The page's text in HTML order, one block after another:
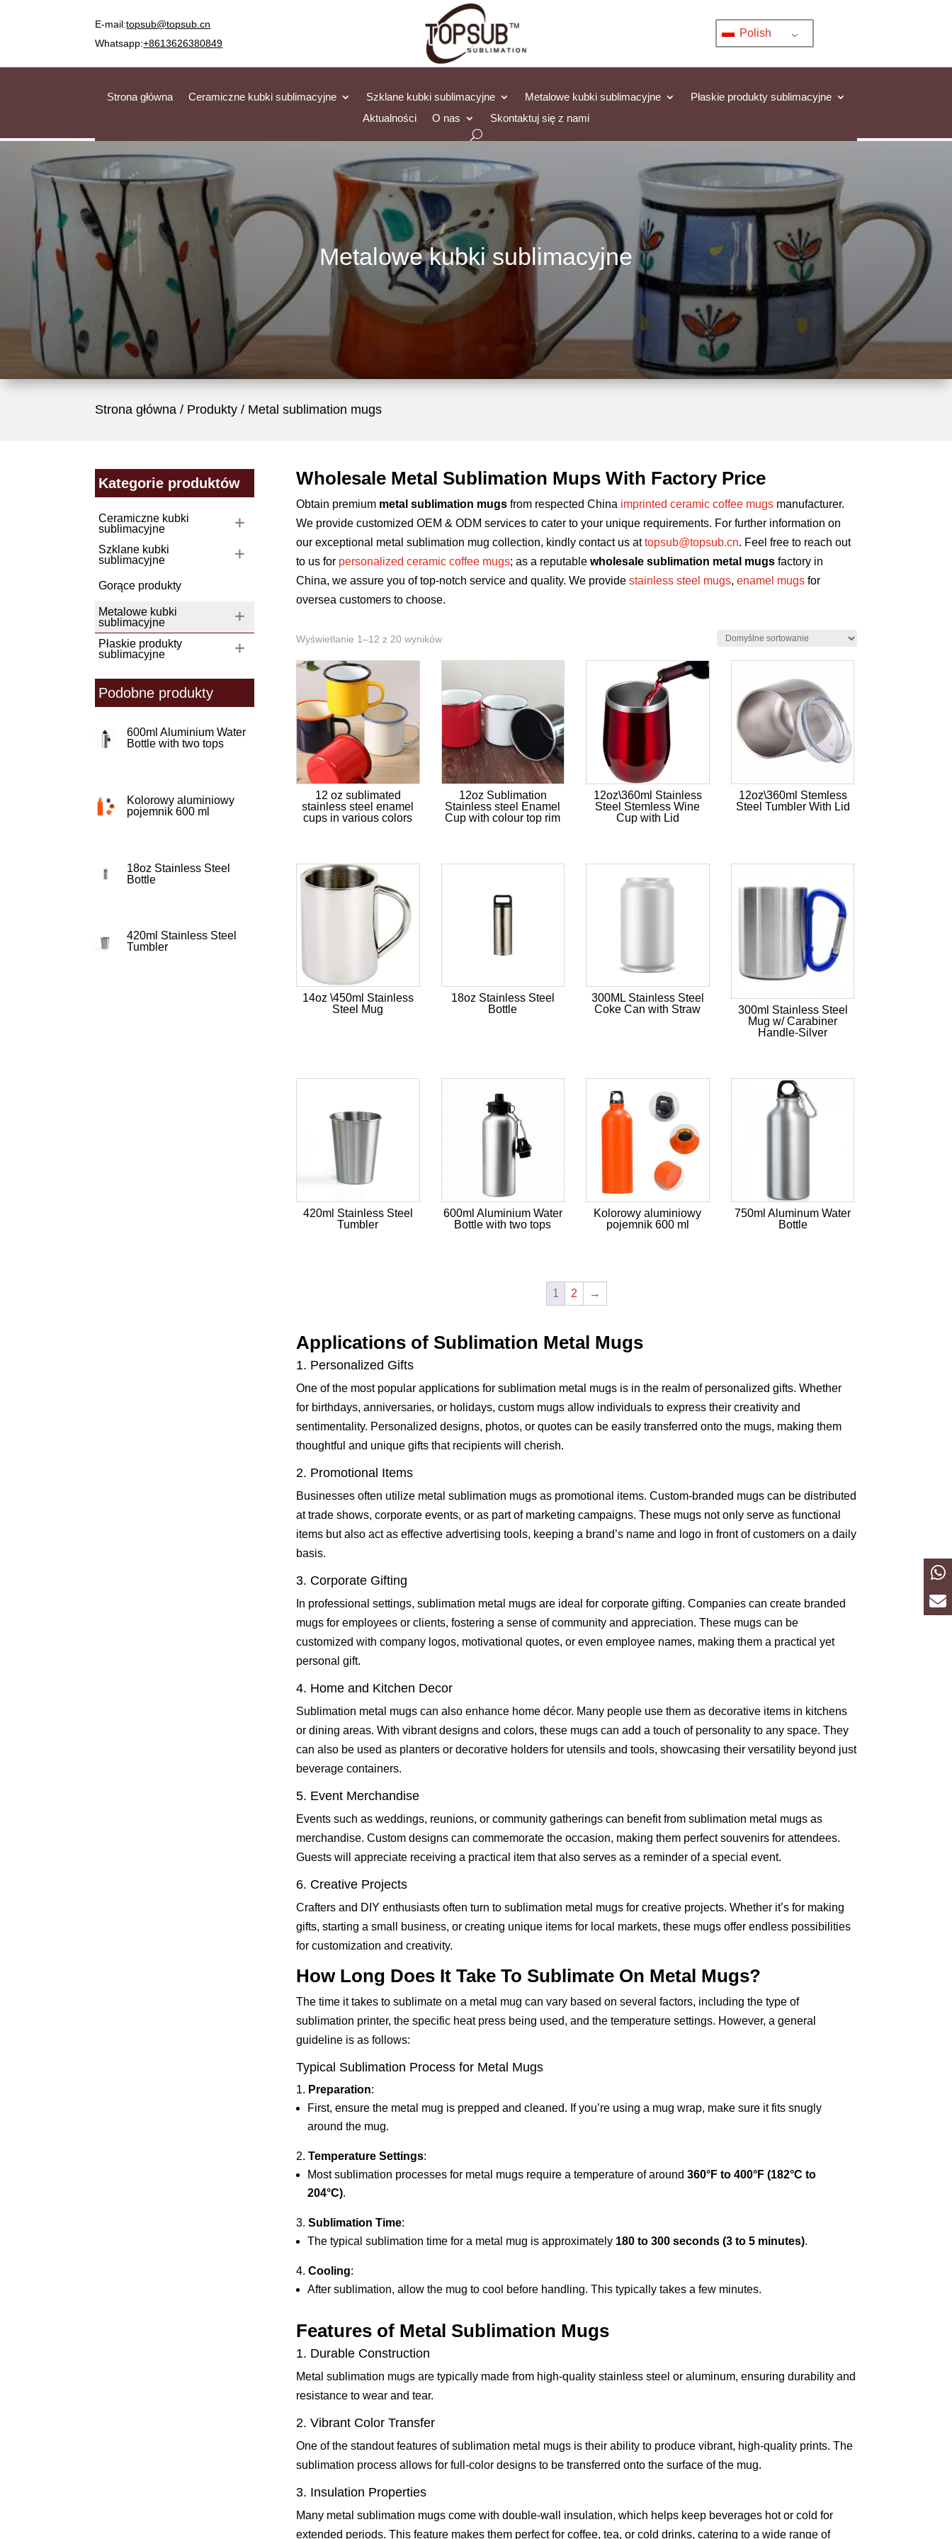
E-mail:topsub@topsub.cn
Whatsapp:+8613626380849
Polish
Strona główna Ceramiczne kubki sublimacyjne Szklane kubki sublimacyjne Metalowe kubki sublimacyjne
Płaskie produkty sublimacyjne
Aktualności
O nas Skontaktuj się z nami
Metalowe kubki sublimacyjne
Strona główna / Produkty / Metal sublimation mugs
Kategorie produktów
Ceramiczne kubki
sublimacyjne
Szklane kubki
sublimacyjne
Gorące produkty
Metalowe kubki
sublimacyjne
Płaskie produkty
sublimacyjne
Podobne produkty
600ml Aluminium Water
Bottle with two tops
Kolorowy aluminiowy
pojemnik 600 ml
18oz Stainless Steel
Bottle
420ml Stainless Steel
Tumbler
Wholesale Metal Sublimation Mups With Factory Price
Obtain premium metal sublimation mugsfrom respected China imprinted ceramic coffee mugsmanufacturer.
We provide customized OEM & ODM services to cater to your unique requirements. For further information on
our exceptional metal sublimation mug collection, kindly contact us attopsub@topsub.cn. Feel free to reach out
to us for personalized ceramic coffee mugs; as a reputable wholesale sublimation metal mugsfactory in
China, we assure you of top-notch service and quality. We provide stainless steel mugs, enamel mugsfor
oversea customers to choose.
Wyświetlanie 1–12 z 20 wyników
12 oz sublimated
stainless steel enamel
cups in various colors
12oz Sublimation
Stainless steel Enamel
Cup with colour top rim
12oz\360ml Stainless
Steel Stemless Wine
Cup with Lid
12oz\360ml Stemless
Steel Tumbler With Lid
14oz \450ml Stainless
Steel Mug
18oz Stainless Steel
Bottle
300ML Stainless Steel
Coke Can with Straw
300ml Stainless Steel
Mug w/ Carabiner
Handle-Silver
420ml Stainless Steel
Tumbler
600ml Aluminium Water
Bottle with two tops
Kolorowy aluminiowy
pojemnik 600 ml
750ml Aluminum Water
Bottle
1 2 →
Applications of Sublimation Metal Mugs
1. Personalized Gifts
One of the most popular applications for sublimation metal mugs is in the realm of personalized gifts. Whether
for birthdays, anniversaries, or holidays, custom mugs allow individuals to express their creativity and
sentimentality. Personalized designs, photos, or quotes can be easily transferred onto the mugs, making them
thoughtful and unique gifts that recipients will cherish.
2. Promotional Items
Businesses often utilize metal sublimation mugs as promotional items. Custom-branded mugs can be distributed
at trade shows, corporate events, or as part of marketing campaigns. These mugs not only serve as functional
items but also act as effective advertising tools, keeping a brand’s name and logo in front of customers on a daily
basis.
3. Corporate Gifting
In professional settings, sublimation metal mugs are ideal for corporate gifting. Companies can create branded
mugs for employees or clients, fostering a sense of community and appreciation. These mugs can be
customized with company logos, motivational quotes, or even employee names, making them a practical yet
personal gift.
4. Home and Kitchen Decor
Sublimation metal mugs can also enhance home décor. Many people use them as decorative items in kitchens
or dining areas. With vibrant designs and colors, these mugs can add a touch of personality to any space. They
can also be used as planters or decorative holders for utensils and tools, showcasing their versatility beyond just
beverage containers.
5. Event Merchandise
Events such as weddings, reunions, or community gatherings can benefit from sublimation metal mugs as
merchandise. Custom designs can commemorate the occasion, making them perfect souvenirs for attendees.
Guests will appreciate receiving a practical item that also serves as a reminder of a special event.
6. Creative Projects
Crafters and DIY enthusiasts often turn to sublimation metal mugs for creative projects. Whether it’s for making
gifts, starting a small business, or creating unique items for local markets, these mugs offer endless possibilities
for customization and creativity.
How Long Does It Take To Sublimate On Metal Mugs?
The time it takes to sublimate on a metal mug can vary based on several factors, including the type of
sublimation printer, the specific heat press being used, and the temperature settings. However, a general
guideline is as follows:
Typical Sublimation Process for Metal Mugs
Preparation:
First, ensure the metal mug is prepped and cleaned. If you’re using a mug wrap, make sure it fits snugly
around the mug.
Temperature Settings:
Most sublimation processes for metal mugs require a temperature of around 360°F to 400°F (182°C to
204°C).
Sublimation Time:
The typical sublimation time for a metal mug is approximately 180 to 300 seconds (3 to 5 minutes).
Cooling:
After sublimation, allow the mug to cool before handling. This typically takes a few minutes.
Features of Metal Sublimation Mugs
1. Durable Construction
Metal sublimation mugs are typically made from high-quality stainless steel or aluminum, ensuring durability and
resistance to wear and tear.
2. Vibrant Color Transfer
One of the standout features of sublimation metal mugs is their ability to produce vibrant, high-quality prints. The
sublimation process allows for full-color designs to be transferred onto the surface of the mug.
3. Insulation Properties
Many metal sublimation mugs come with double-wall insulation, which helps keep beverages hot or cold for
extended periods. This feature makes them perfect for coffee, tea, or cold drinks, catering to a wide range of